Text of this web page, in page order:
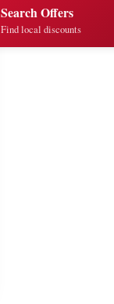
Search Offers
Find local discounts